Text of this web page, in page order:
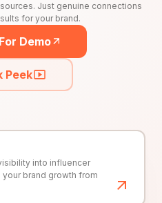
Just genuine connections
for your brand.
Demo
Peek
into influencer
brand growth from